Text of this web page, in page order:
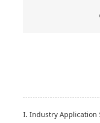
I. Industry Application